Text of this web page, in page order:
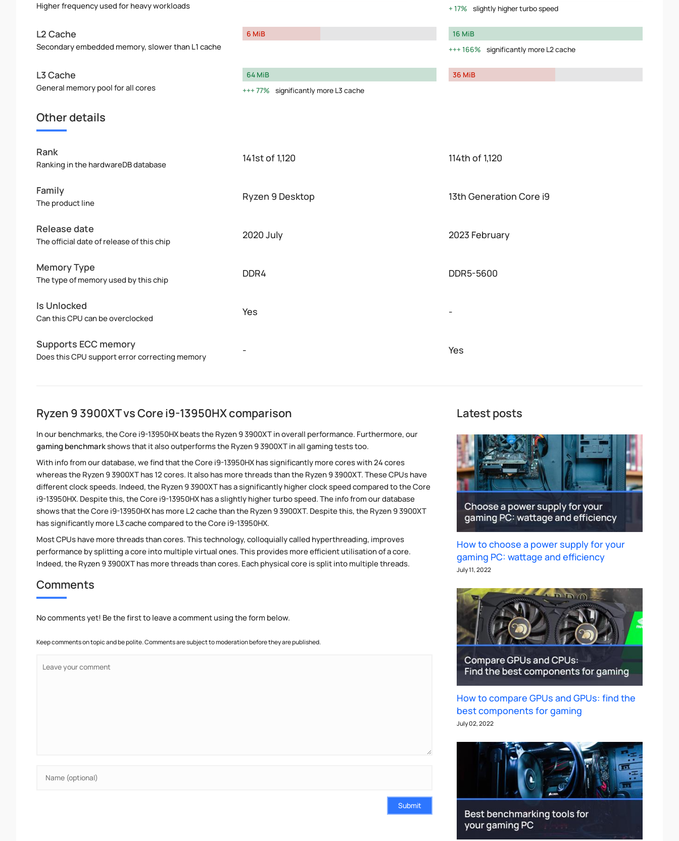
Higher frequency used for heavy workloads
17%
slightly higher turbo speed
L2 Cache
Secondary embedded memory, slower than L1 cache
6 MiB
16 MiB
166%
significantly more L2 cache
L3 Cache
General memory pool for all cores
64 MiB
77%
significantly more L3 cache
36 MiB
Other details
Rank
Ranking in the hardwareDB database
141st of 1,120 114th of 1,120
Family
The product line
Ryzen 9 Desktop 13th Generation Core i9
Release date
The official date of release of this chip
2020 July 2023 February
Memory Type
The type of memory used by this chip
DDR4 DDR5-5600
Is Unlocked
Can this CPU can be overclocked
Yes -
Supports ECC memory
Does this CPU support error correcting memory
- Yes
Ryzen 9 3900XT vs Core i9-13950HX comparison
In our benchmarks, the Core i9-13950HX beats the Ryzen 9 3900XT in overall performance. Furthermore, our
gaming benchmarkshows that it also outperforms the Ryzen 9 3900XT in all gaming tests too.
With info from our database, we find that the Core i9-13950HX has significantly more cores with 24 cores
whereas the Ryzen 9 3900XT has 12 cores. It also has more threads than the Ryzen 9 3900XT. These CPUs have
different clock speeds. Indeed, the Ryzen 9 3900XT has a significantly higher clock speed compared to the Core
i9-13950HX. Despite this, the Core i9-13950HX has a slightly higher turbo speed. The info from our database
shows that the Core i9-13950HX has more L2 cache than the Ryzen 9 3900XT. Despite this, the Ryzen 9 3900XT
has significantly more L3 cache compared to the Core i9-13950HX.
Most CPUs have more threads than cores. This technology, colloquially called hyperthreading, improves
performance by splitting a core into multiple virtual ones. This provides more efficient utilisation of a core.
Indeed, the Ryzen 9 3900XT has more threads than cores. Each physical core is split into multiple threads.
Comments
No comments yet! Be the first to leave a comment using the form below.
Keep comments on topic and be polite. Comments are subject to moderation before they are published.
Submit
Latest posts
How to choose a power supply for your
gaming PC: wattage and efficiency
July 11, 2022
How to compare GPUs and GPUs: find the
best components for gaming
July 02, 2022